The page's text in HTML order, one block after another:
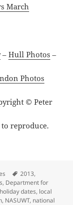
March
– Hull Photos –
Photos
© Peter
reproduce.
Tags
2013,
, Department for
holiday dates, local
, NASUWT, national